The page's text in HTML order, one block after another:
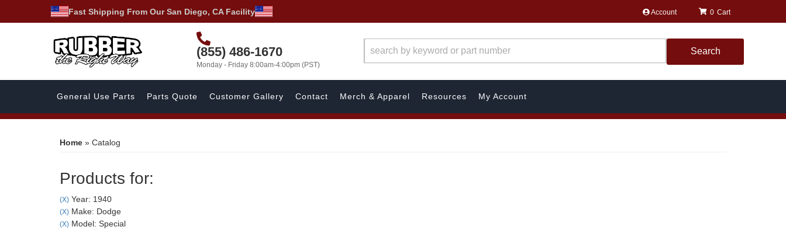
Fast Shipping From Our San Diego, CA Facility Account
(855) 486-1670
Monday - Friday 8:00am-4:00pm (PST)
0
Search
General Use Parts Parts Quote Customer Gallery Contact Merch & Apparel Resources My Account
Home » Catalog
Products for:
(X) Year: 1940
(X) Make: Dodge
(X) Model: Special